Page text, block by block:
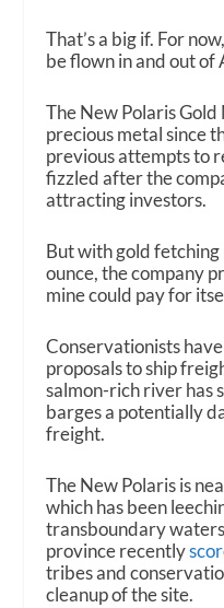
That’s a big if. For
be flown in and out of
The New Polaris Gold
precious metal since
previous attempts to
fizzled after the
attracting investors.
But with gold
ounce, the company
mine could pay for
Conservationists
proposals to ship
salmon-rich river has
barges a potentially
freight.
The New Polaris is
which has been
transboundary
province recently
tribes and
cleanup of the site.